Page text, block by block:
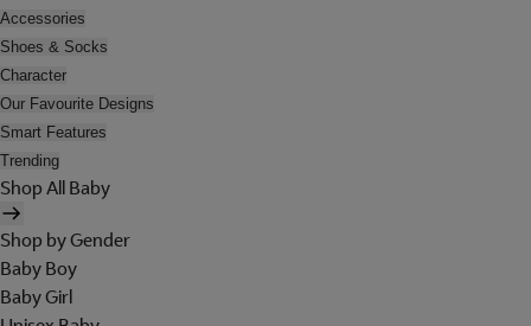
Accessories
Shoes & Socks
Character
Our Favourite Designs
Smart Features
Trending
Shop All Baby
Shop by Gender
Baby Boy
Baby Girl